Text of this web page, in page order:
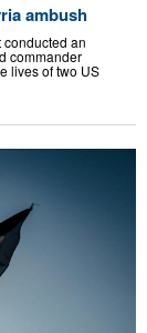
ambush
conducted an
commander
lives of two US